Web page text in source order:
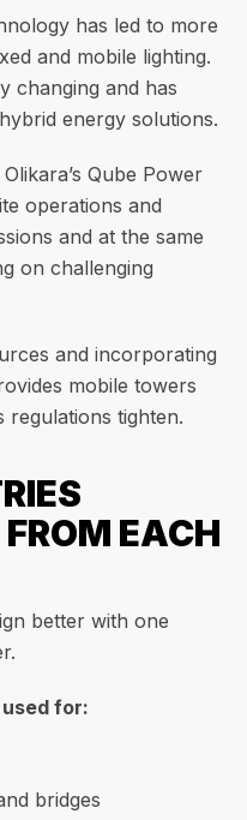
has led to more
and mobile lighting.
changing and has
energy solutions.
Qube Power
operations and
and at the same
on challenging
and incorporating
mobile towers
regulations tighten.
EACH
better with one
for:
bridges